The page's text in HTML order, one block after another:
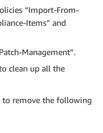
“Import-From-
Items” and
Management”.
clean up all the
to remove the following